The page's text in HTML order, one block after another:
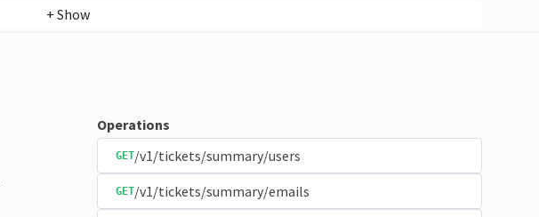
+ Show
Operations
GET/v1/tickets/summary/users
GET/v1/tickets/summary/emails